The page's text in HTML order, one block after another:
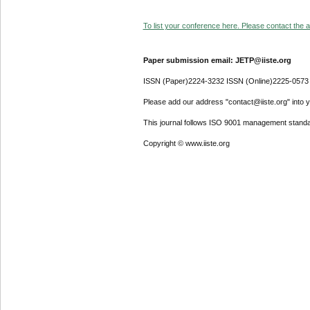
To list your conference here. Please contact the
Paper submission email: JETP@iiste.org
ISSN (Paper)2224-3232 ISSN (Online)2225-0573
Please add our address "contact@iiste.org" into
This journal follows ISO 9001 management
Copyright © www.iiste.org